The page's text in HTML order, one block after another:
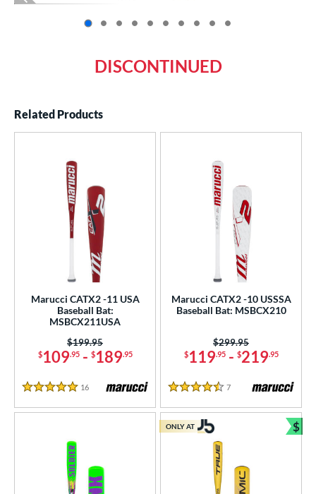
DISCONTINUED
Related Products
Marucci CATX2 -11 USA
Baseball Bat:
MSBCX211USA
$109.95- $189.95
Price was:
$199.95
5 Stars
16 Reviews
Marucci CATX2 -10 USSSA
Baseball Bat: MSBCX210
$119.95- $219.95
Price was:
$299.95
4.5 Stars
7 Reviews
ONLY AT $